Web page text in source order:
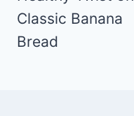
Classic Banana
Bread